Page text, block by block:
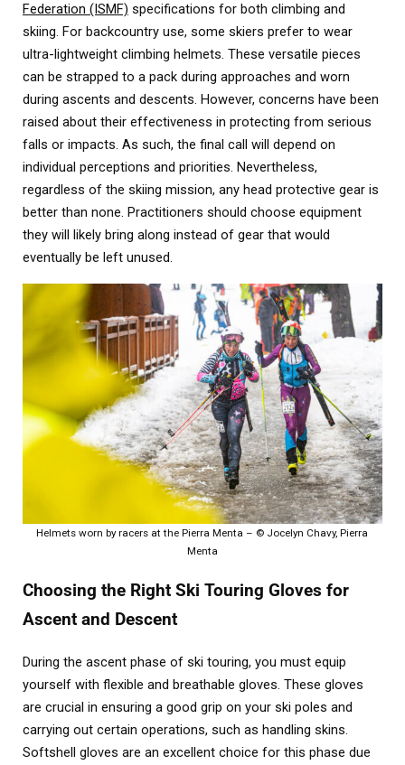
Federation (ISMF) specifications for both climbing and
skiing. For backcountry use, some skiers prefer to wear
ultra-lightweight climbing helmets. These versatile pieces
can be strapped to a pack during approaches and worn
during ascents and descents. However, concerns have been
raised about their effectiveness in protecting from serious
falls or impacts. As such, the final call will depend on
individual perceptions and priorities. Nevertheless,
regardless of the skiing mission, any head protective gear is
better than none. Practitioners should choose equipment
they will likely bring along instead of gear that would
eventually be left unused.
Helmets worn by racers at the Pierra Menta – © Jocelyn Chavy, Pierra
Menta
Choosing the Right Ski Touring Gloves for
Ascent and Descent
During the ascent phase of ski touring, you must equip
yourself with flexible and breathable gloves. These gloves
are crucial in ensuring a good grip on your ski poles and
carrying out certain operations, such as handling skins.
Softshell gloves are an excellent choice for this phase due